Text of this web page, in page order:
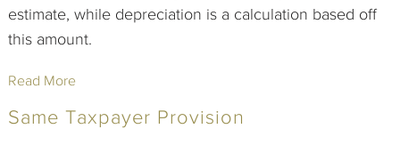
estimate, while depreciation is a calculation based off
this amount.
Read More
Same Taxpayer Provision